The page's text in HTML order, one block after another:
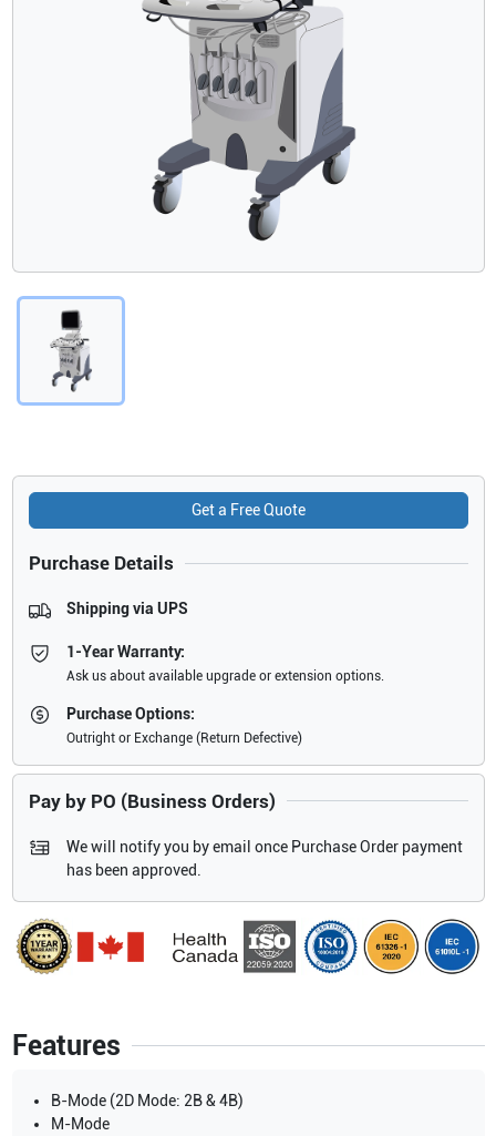
Features
B-Mode (2D Mode: 2B & 4B)
M-Mode
Get a Free Quote
Purchase Details
Shipping via UPS
1-Year Warranty:
Ask us about available upgrade or extension options.
Purchase Options:
Outright or Exchange (Return Defective)
Pay by PO (Business Orders)
We will notify you by email once Purchase Order payment
has been approved.